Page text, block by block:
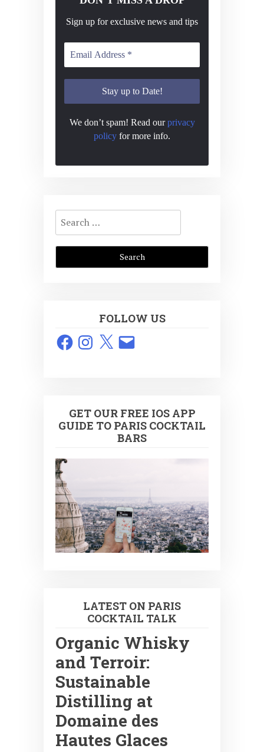
Sign up for exclusive news and tips
We don’t spam! Read ourprivacy
policy for more info.
Search
for:
FOLLOW US
FacebookInstagram
X Email
GET OUR FREE IOS APP
GUIDE TO PARIS COCKTAIL
BARS
LATEST ON PARIS
COCKTAIL TALK
Organic Whisky
and Terroir:
Sustainable
Distilling at
Domaine des
Hautes Glaces